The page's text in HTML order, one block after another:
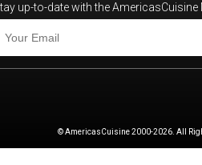
up-to-date with the AmericasCuisine
© AmericasCuisine 2000-2026. All